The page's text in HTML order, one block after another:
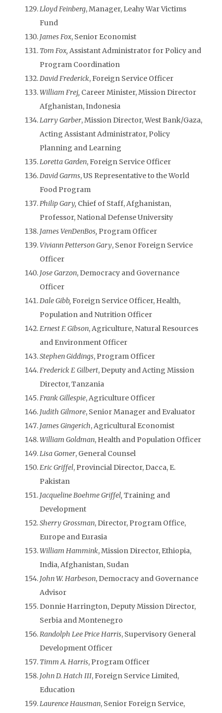
Lloyd Feinberg, Manager, Leahy War Victims
Fund
James Fox, Senior Economist
Tom Fox, Assistant Administrator for Policy and
Program Coordination
David Frederick, Foreign Service Officer
William Frej, Career Minister, Mission Director
Afghanistan, Indonesia
Larry Garber, Mission Director, West Bank/Gaza,
Acting Assistant Administrator, Policy
Planning and Learning
Loretta Garden, Foreign Service Officer
David Garms, US Representative to the World
Food Program
Philip Gary, Chief of Staff, Afghanistan,
Professor, National Defense University
James VenDenBos, Program Officer
Viviann Petterson Gary, Senor Foreign Service
Officer
Jose Garzon, Democracy and Governance
Officer
Dale Gibb, Foreign Service Officer, Health,
Population and Nutrition Officer
Ernest F. Gibson, Agriculture, Natural Resources
and Environment Officer
Stephen Giddings, Program Officer
Frederick E Gilbert, Deputy and Acting Mission
Director, Tanzania
Frank Gillespie, Agriculture Officer
Judith Gilmore, Senior Manager and Evaluator
James Gingerich, Agricultural Economist
William Goldman, Health and Population Officer
Lisa Gomer, General Counsel
Eric Griffel, Provincial Director, Dacca, E.
Pakistan
Jacqueline Boehme Griffel, Training and
Development
Sherry Grossman, Director, Program Office,
Europe and Eurasia
William Hammink, Mission Director, Ethiopia,
India, Afghanistan, Sudan
John W. Harbeson, Democracy and Governance
Advisor
Donnie Harrington, Deputy Mission Director,
Serbia and Montenegro
Randolph Lee Price Harris, Supervisory General
Development Officer
Timm A. Harris, Program Officer
John D. Hatch III, Foreign Service Limited,
Education
Laurence Hausman, Senior Foreign Service,